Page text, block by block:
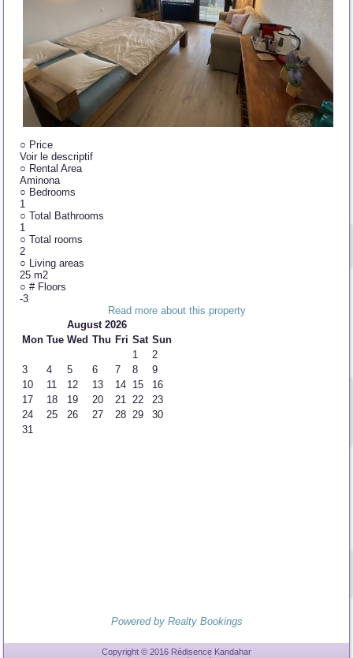
○ Price
Voir le descriptif
○ Rental Area
Aminona
○ Bedrooms
1
○ Total Bathrooms
1
○ Total rooms
2
○ Living areas
25 m2
○ # Floors
-3
Read more about this property
August 2026
Mon Tue Wed Thu Fri Sat Sun
1
2
3
4 5 6 7 8
9
10
11 12 13 14 15
16
17
18 19 20 21 22
23
24
25 26 27 28 29
30
31
Powered by Realty Bookings
Copyright © 2016 Rédisence Kandahar